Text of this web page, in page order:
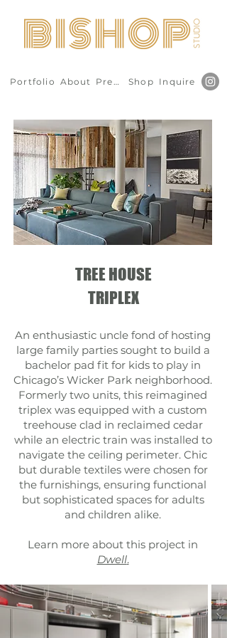
Portfolio About Press Shop Inquire
TREE HOUSE
TRIPLEX
An enthusiastic uncle fond of hosting
large family parties sought to build a
bachelor pad fit for kids to play in
Chicago’s Wicker Park neighborhood.
Formerly two units, this reimagined
triplex was equipped with a custom
treehouse clad in reclaimed cedar
while an electric train was installed to
navigate the ceiling perimeter. Chic
but durable textiles were chosen for
the furnishings, ensuring functional
but sophisticated spaces for adults
and children alike.
Learn more about this project in
Dwell.